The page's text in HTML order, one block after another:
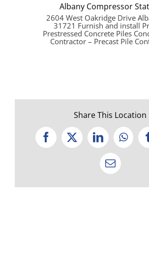
Albany Compressor
2604 West Oakridge Drive
31721 Furnish and install
Prestressed Concrete Piles
Contractor – Precast Pile
Share This Location
Facebook
X LinkedIn
Email